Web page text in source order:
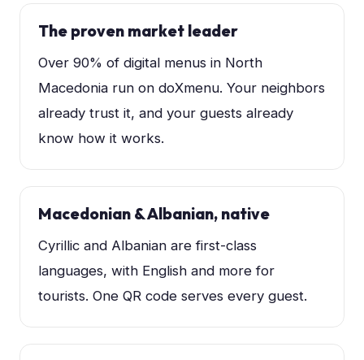
The proven market leader
Over 90% of digital menus in North
Macedonia run on doXmenu. Your neighbors
already trust it, and your guests already
know how it works.
Macedonian & Albanian, native
Cyrillic and Albanian are first-class
languages, with English and more for
tourists. One QR code serves every guest.